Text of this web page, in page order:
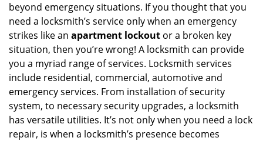
v
a
beyond emergency situations. If you thought that you
need a locksmith’s service only when an emergency
strikes like an apartment lockout or a broken key
situation, then you’re wrong! A locksmith can provide
you a myriad range of services. Locksmith services
include residential, commercial, automotive and
emergency services. From installation of security
system, to necessary security upgrades, a locksmith
has versatile utilities. It’s not only when you need a lock
repair, is when a locksmith’s presence becomes